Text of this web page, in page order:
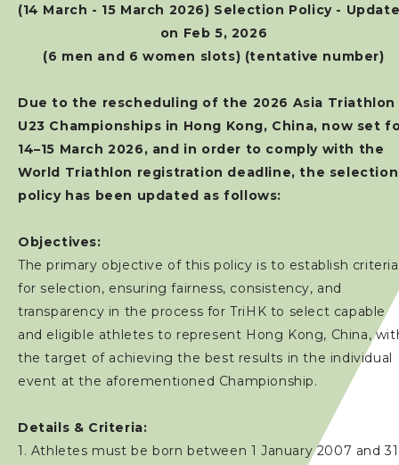
(14 March - 15 March 2026) Selection Policy -
on Feb 5, 2026
(6 men and 6 women slots) (tentative number)
Due to the rescheduling of the 2026 Asia Triathlon
U23 Championships in Hong Kong, China, now set
14–15 March 2026, and in order to comply with the
World Triathlon registration deadline, the selection
policy has been updated as follows:
Objectives:
The primary objective of this policy is to establish criteria
for selection, ensuring fairness, consistency, and
transparency in the process for TriHK to select capable
and eligible athletes to represent Hong Kong, China,
the target of achieving the best results in the individual
event at the aforementioned Championship.
Details & Criteria:
1. Athletes must be born between 1 January 2007 and 31